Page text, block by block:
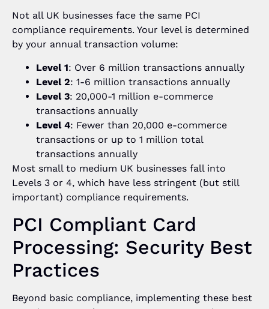
Not all UK businesses face the same PCI
compliance requirements. Your level is determined
by your annual transaction volume:
Level 1: Over 6 million transactions annually
Level 2: 1-6 million transactions annually
Level 3: 20,000-1 million e-commerce
transactions annually
Level 4: Fewer than 20,000 e-commerce
transactions or up to 1 million total
transactions annually
Most small to medium UK businesses fall into
Levels 3 or 4, which have less stringent (but still
important) compliance requirements.
PCI Compliant Card
Processing: Security Best
Practices
Beyond basic compliance, implementing these best